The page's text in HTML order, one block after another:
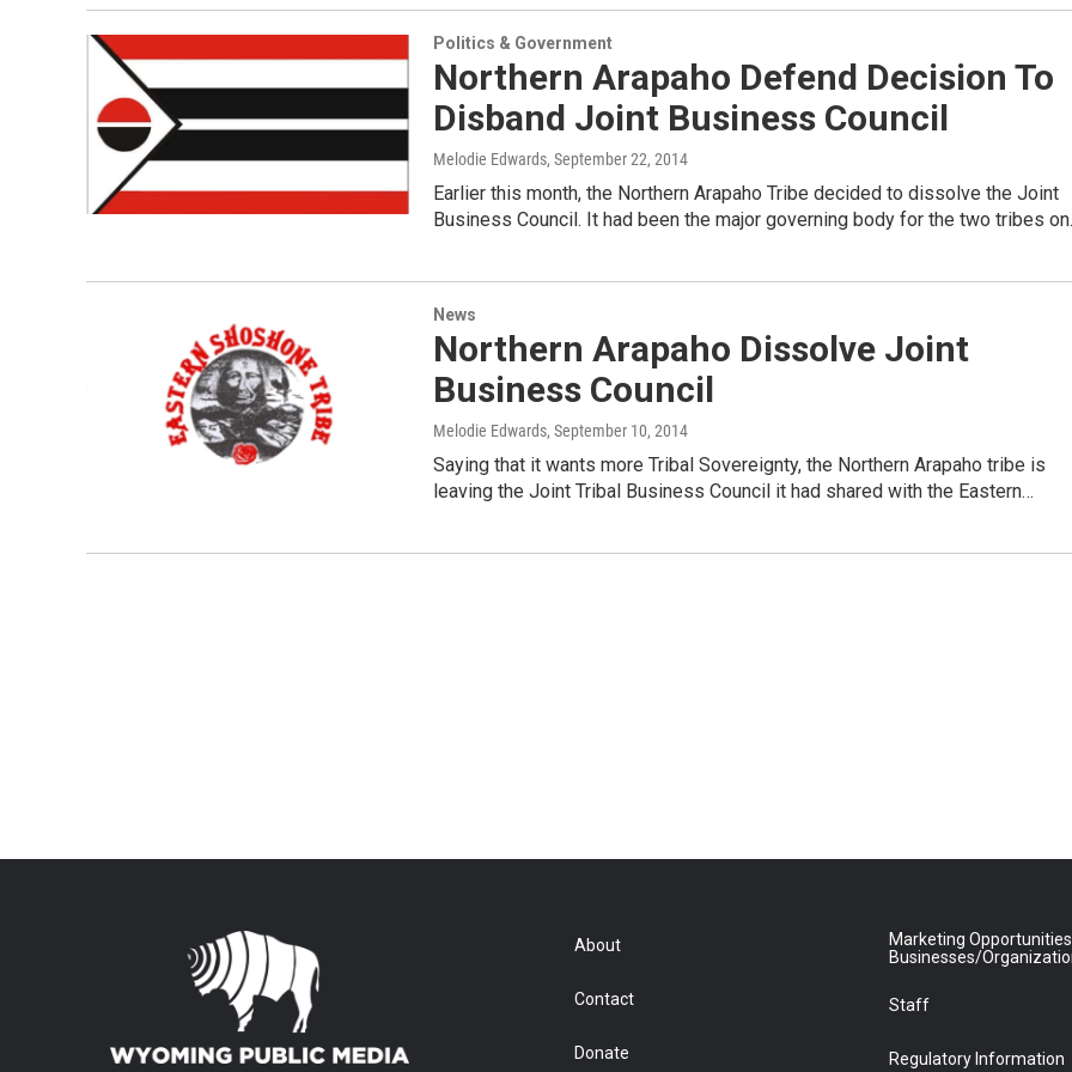
Politics & Government
Northern Arapaho Defend Decision To
Disband Joint Business Council
Melodie Edwards, September 22, 2014
Earlier this month, the Northern Arapaho Tribe decided to dissolve the Joint
Business Council. It had been the major governing body for the two tribes
News
Northern Arapaho Dissolve Joint
Business Council
Melodie Edwards, September 10, 2014
Saying that it wants more Tribal Sovereignty, the Northern Arapaho tribe is
leaving the Joint Tribal Business Council it had shared with the Eastern…
About
Contact
Donate
Marketing
Businesses/
Staff
Regulatory Information